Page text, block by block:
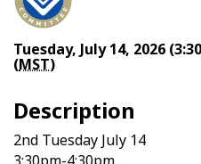
Tuesday, July 14, 2026
(MST)
Description
2nd Tuesday July 14